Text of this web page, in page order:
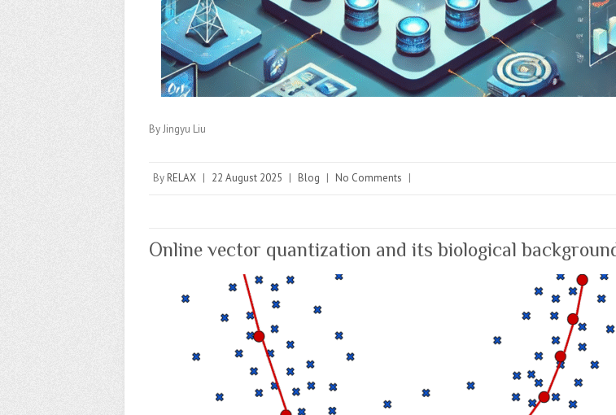
By Jingyu Liu
By RELAX | 22 August 2025 | Blog | No Comments |
Online vector quantization and its biological